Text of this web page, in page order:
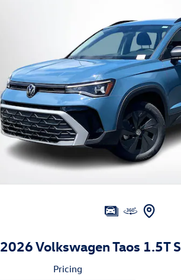
2026 Volkswagen Taos 1.5T S
Pricing